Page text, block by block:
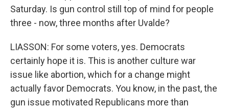
Saturday. Is gun control still top of mind for people
three - now, three months after Uvalde?
LIASSON: For some voters, yes. Democrats
certainly hope it is. This is another culture war
issue like abortion, which for a change might
actually favor Democrats. You know, in the past, the
gun issue motivated Republicans more than